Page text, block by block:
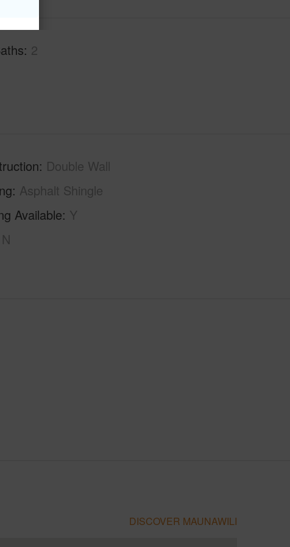
2
Double Wall
Asphalt Shingle
Available Y
N
DISCOVER MAUNAWILI